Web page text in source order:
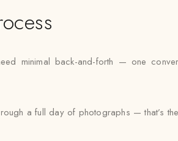
minimal back-and-forth — one
a full day of photographs — that’s